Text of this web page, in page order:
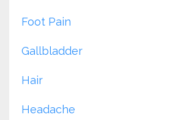
Foot Pain
Gallbladder
Hair
Headache